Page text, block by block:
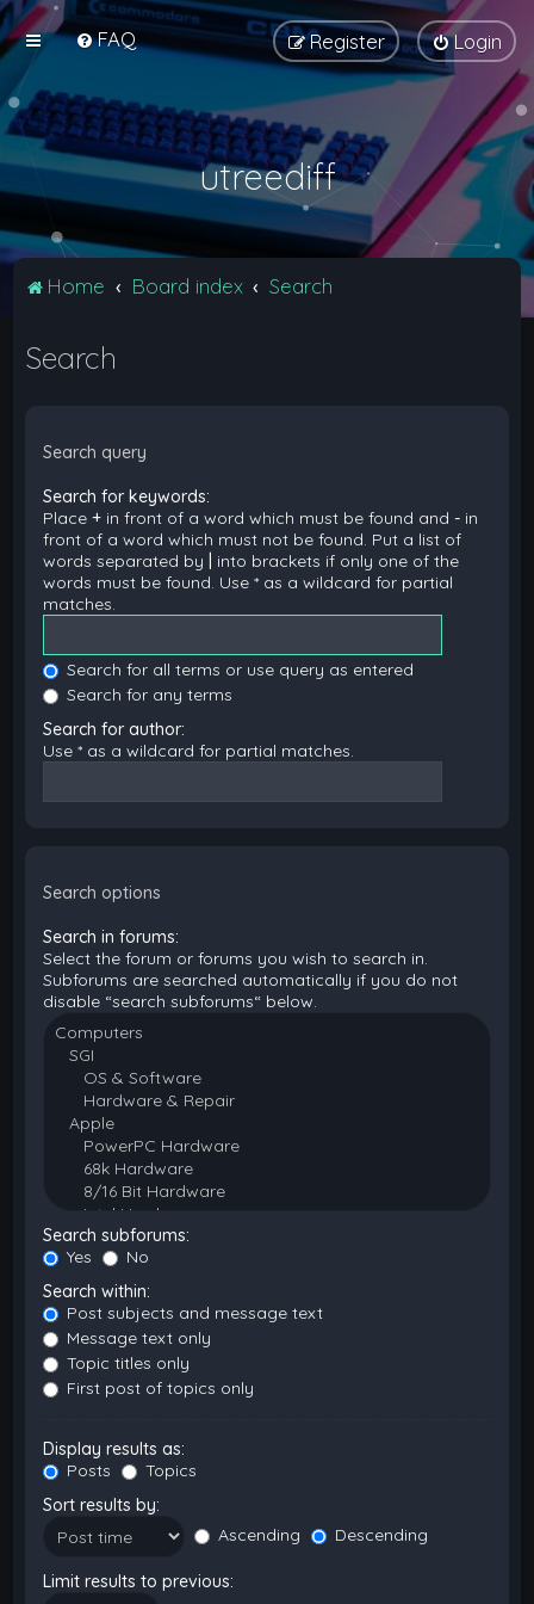
FAQ Login
Register
utreediff
Home Board index Search
Search
Search query
Search for keywords:
Place+ in front of a word which must be found and- in
front of a word which must not be found. Put a list of
words separated by
into brackets if only one of the
words must be found. Use * as a wildcard for partial
matches.
Search for all terms or use query as entered
Search for any terms
Search for author:
Use * as a wildcard for partial matches.
Search options
Search in forums:
Select the forum or forums you wish to search in.
Subforums are searched automatically if you do not
disable “search subforums“ below.
Search subforums:
Yes
No
Search within:
Post subjects and message text
Message text only
Topic titles only
First post of topics only
Display results as:
Posts
Topics
Sort results by:
Ascending
Descending
Limit results to previous: